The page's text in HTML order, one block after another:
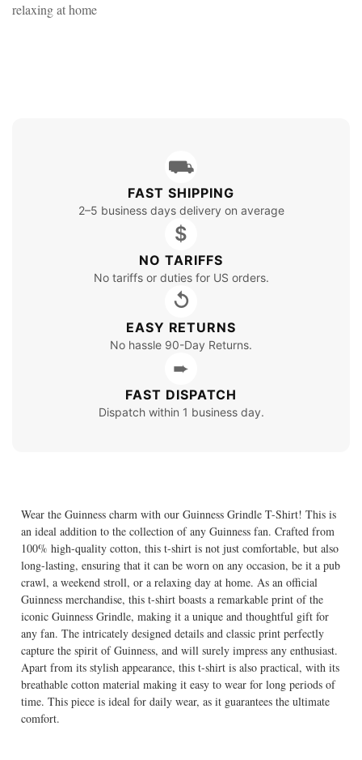
relaxing at home
⛟
FAST SHIPPING
2–5 business days delivery on average
$
NO TARIFFS
No tariffs or duties for US orders.
↺
EASY RETURNS
No hassle 90-Day Returns.
➨
FAST DISPATCH
Dispatch within 1 business day.
Wear the Guinness charm with our Guinness Grindle T-Shirt! This is
an ideal addition to the collection of any Guinness fan. Crafted from
100% high-quality cotton, this t-shirt is not just comfortable, but also
long-lasting, ensuring that it can be worn on any occasion, be it a pub
crawl, a weekend stroll, or a relaxing day at home. As an official
Guinness merchandise, this t-shirt boasts a remarkable print of the
iconic Guinness Grindle, making it a unique and thoughtful gift for
any fan. The intricately designed details and classic print perfectly
capture the spirit of Guinness, and will surely impress any enthusiast.
Apart from its stylish appearance, this t-shirt is also practical, with its
breathable cotton material making it easy to wear for long periods of
time. This piece is ideal for daily wear, as it guarantees the ultimate
comfort.